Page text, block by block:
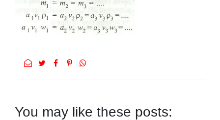
You may like these posts: